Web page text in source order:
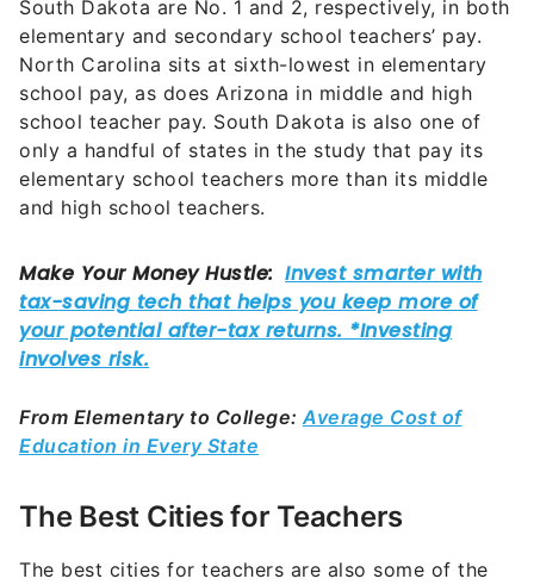
South Dakota are No. 1 and 2, respectively, in both
elementary and secondary school teachers’ pay.
North Carolina sits at sixth-lowest in elementary
school pay, as does Arizona in middle and high
school teacher pay. South Dakota is also one of
only a handful of states in the study that pay its
elementary school teachers more than its middle
and high school teachers.
From Elementary to College:Average Cost of
Education in Every State
The Best Cities for Teachers
The best cities for teachers are also some of the